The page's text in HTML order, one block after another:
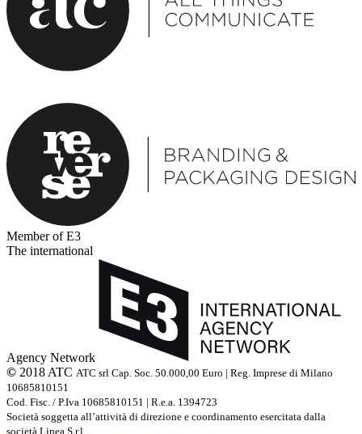
Member of E3
The international
Agency Network
© 2018 ATC ATC srl Cap. Soc. 50.000,00 Euro | Reg. Imprese di Milano
10685810151
Cod. Fisc. / P.Iva 10685810151 | R.e.a. 1394723
Società soggetta all’attività di direzione e coordinamento esercitata dalla
società Linea S.r.l.